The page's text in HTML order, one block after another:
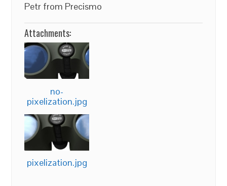
Petr from Precismo
Attachments:
no-
pixelization.jpg
pixelization.jpg